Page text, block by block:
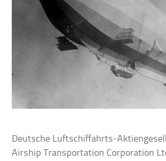
Deutsche Luftschiffahrts-
Airship Transportation Corporation